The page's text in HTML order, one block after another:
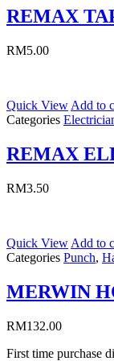
REMAX
RM5.00
Quick View Add to
Categories
REMAX
RM3.50
Quick View Add to
Categories Punch,
MERWIN
RM132.00
First time purchase